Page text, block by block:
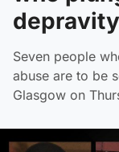
Seven people
abuse are to be
Glasgow on